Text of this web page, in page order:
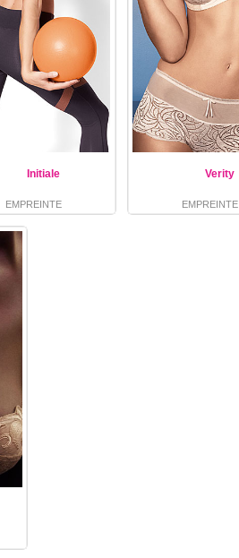
Initiale
EMPREINTE
Verity
EMPREINTE